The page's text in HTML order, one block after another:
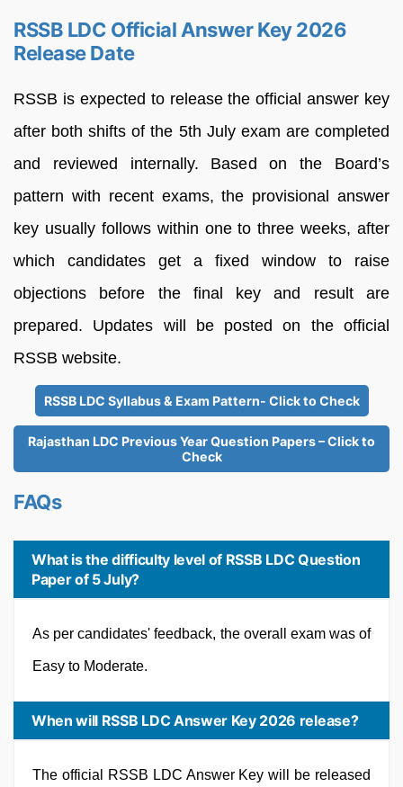
RSSB LDC Official Answer Key 2026
Release Date
RSSB is expected to release the official answer key
after both shifts of the 5th July exam are completed
and reviewed internally. Based on the Board’s
pattern with recent exams, the provisional answer
key usually follows within one to three weeks, after
which candidates get a fixed window to raise
objections before the final key and result are
prepared. Updates will be posted on the official
RSSB website.
RSSB LDC Syllabus & Exam Pattern- Click to Check
Rajasthan LDC Previous Year Question Papers – Click to
Check
FAQs
What is the difficulty level of RSSB LDC Question
Paper of 5 July?
As per candidates' feedback, the overall exam was of
Easy to Moderate.
When will RSSB LDC Answer Key 2026 release?
The official RSSB LDC Answer Key will be released